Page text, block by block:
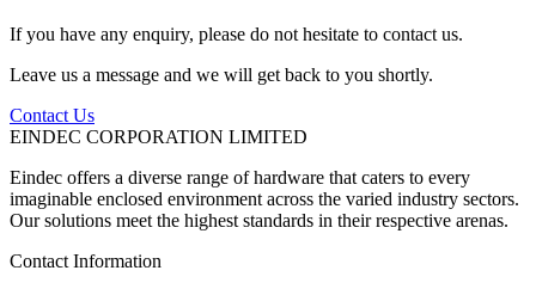
If you have any enquiry, please do not hesitate to contact us.
Leave us a message and we will get back to you shortly.
Contact Us
EINDEC CORPORATION LIMITED
Eindec offers a diverse range of hardware that caters to every
imaginable enclosed environment across the varied industry sectors.
Our solutions meet the highest standards in their respective arenas.
Contact Information